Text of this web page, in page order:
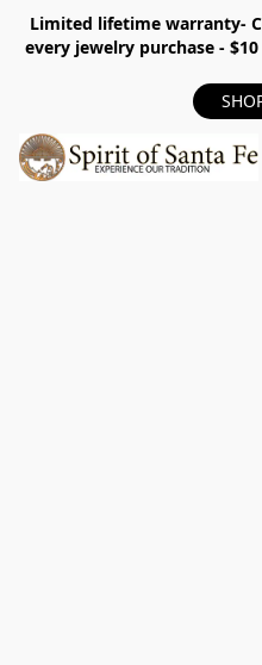
Limited lifetime warranty-
every jewelry purchase -